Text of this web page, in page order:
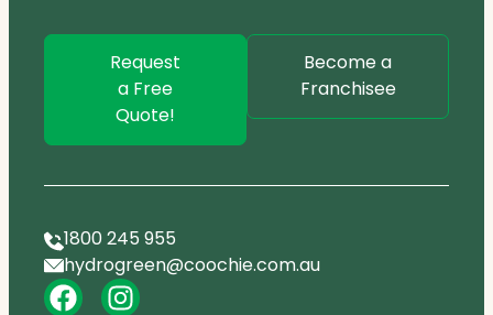
Request
a Free
Quote!
Become a
Franchisee
1800 245 955
hydrogreen@coochie.com.au